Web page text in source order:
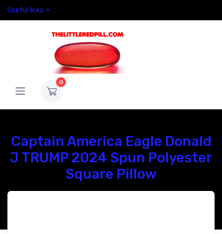
Useful links
0
Captain America Eagle Donald
J TRUMP 2024 Spun Polyester
Square Pillow